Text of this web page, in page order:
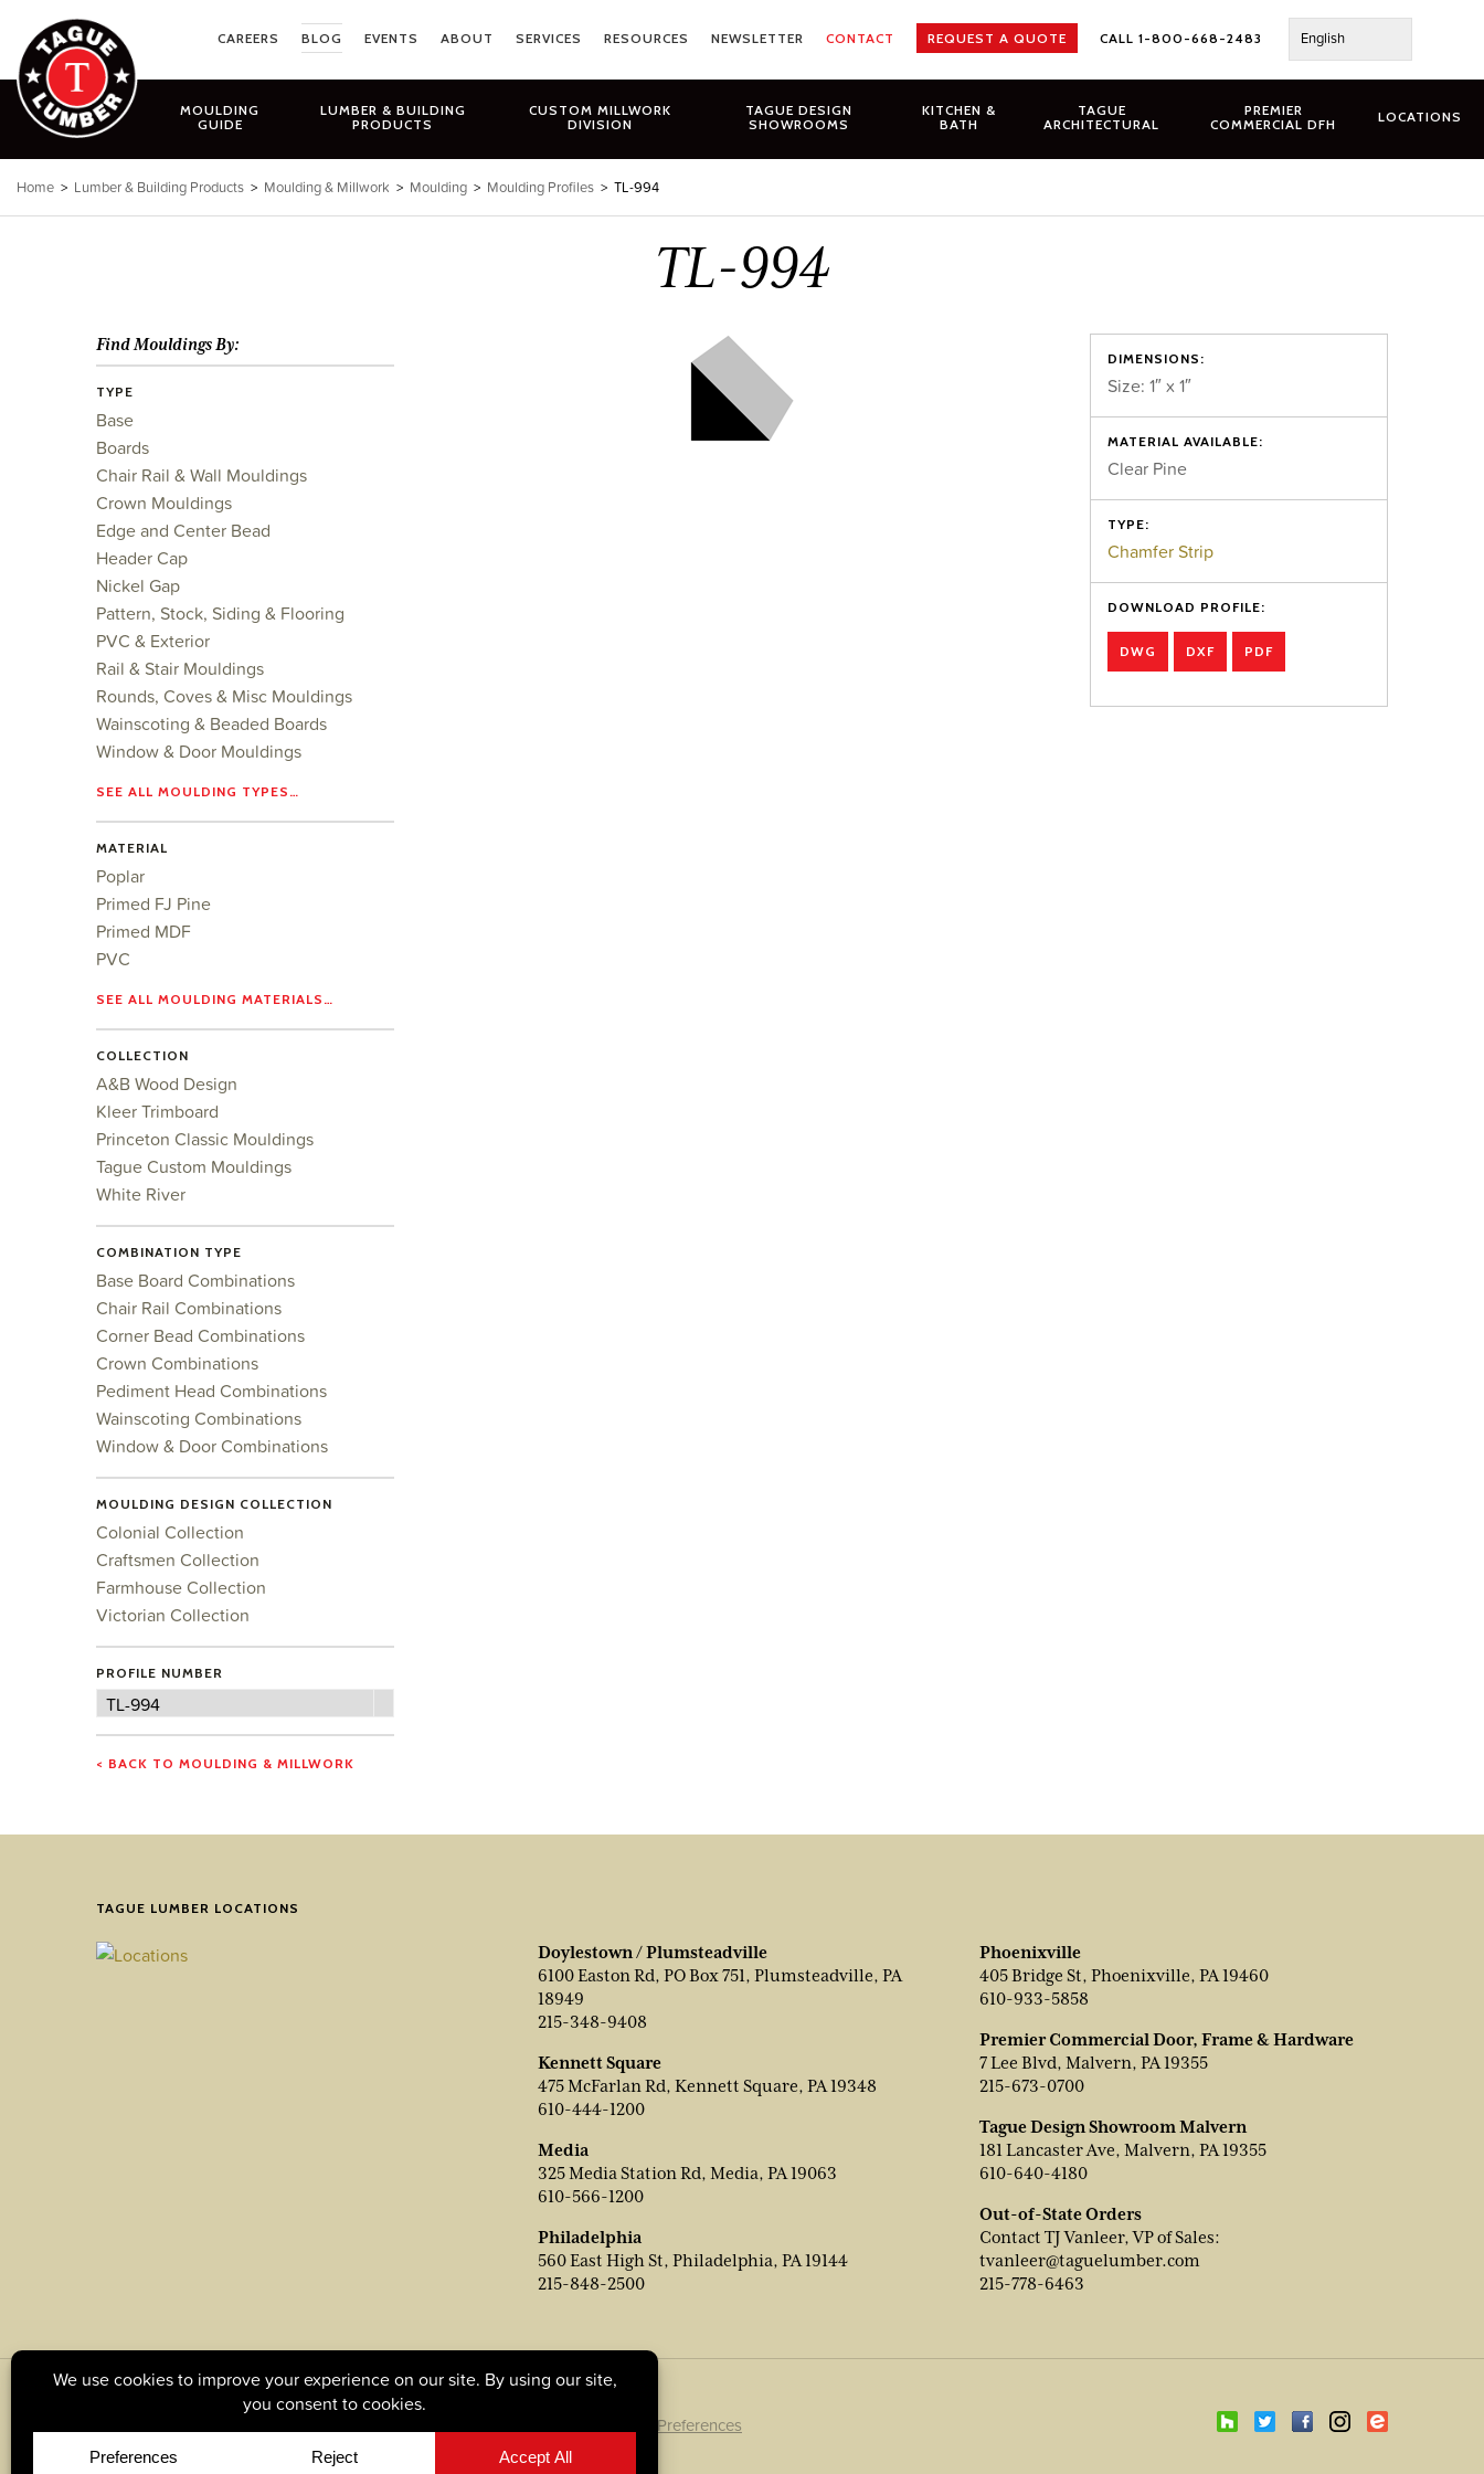
content
CAREERS BLOG EVENTS ABOUT SERVICES RESOURCES NEWSLETTER CONTACT REQUEST A QUOTE CALL 1-800-668-2483 English
MOULDING
GUIDE
LUMBER & BUILDING
PRODUCTS
CUSTOM MILLWORK
DIVISION
TAGUE DESIGN
SHOWROOMS
KITCHEN &
BATH
TAGUE
ARCHITECTURAL
PREMIER
COMMERCIAL DFH
LOCATIONS
Home > Lumber & Building Products > Moulding & Millwork > Moulding > Moulding Profiles > TL-994
TL-994
DIMENSIONS:
Size: 1″ x 1″
MATERIAL AVAILABLE:
Clear Pine
TYPE:
Chamfer Strip
DOWNLOAD PROFILE:
DWG DXF PDF
Find Mouldings By:
TYPE
Base
Boards
Chair Rail & Wall Mouldings
Crown Mouldings
Edge and Center Bead
Header Cap
Nickel Gap
Pattern, Stock, Siding & Flooring
PVC & Exterior
Rail & Stair Mouldings
Rounds, Coves & Misc Mouldings
Wainscoting & Beaded Boards
Window & Door Mouldings
SEE ALL MOULDING TYPES…
MATERIAL
Poplar
Primed FJ Pine
Primed MDF
PVC
SEE ALL MOULDING MATERIALS…
COLLECTION
A&B Wood Design
Kleer Trimboard
Princeton Classic Mouldings
Tague Custom Mouldings
White River
COMBINATION TYPE
Base Board Combinations
Chair Rail Combinations
Corner Bead Combinations
Crown Combinations
Pediment Head Combinations
Wainscoting Combinations
Window & Door Combinations
MOULDING DESIGN COLLECTION
Colonial Collection
Craftsmen Collection
Farmhouse Collection
Victorian Collection
PROFILE NUMBER
Profile
TL-994
< BACK TO MOULDING & MILLWORK
TAGUE LUMBER LOCATIONS
Doylestown / Plumsteadville
6100 Easton Rd, PO Box 751, Plumsteadville, PA
18949
215-348-9408
Kennett Square
475 McFarlan Rd, Kennett Square, PA 19348
610-444-1200
Media
325 Media Station Rd, Media, PA 19063
610-566-1200
Philadelphia
560 East High St, Philadelphia, PA 19144
215-848-2500
Phoenixville
405 Bridge St, Phoenixville, PA 19460
610-933-5858
Premier Commercial Door, Frame & Hardware
7 Lee Blvd, Malvern, PA 19355
215-673-0700
Tague Design Showroom Malvern
181 Lancaster Ave, Malvern, PA 19355
610-640-4180
Out-of-State Orders
Contact TJ Vanleer, VP of Sales:
tvanleer@taguelumber.com
215-778-6463
Cookie Preferences
Site byYellow House Design